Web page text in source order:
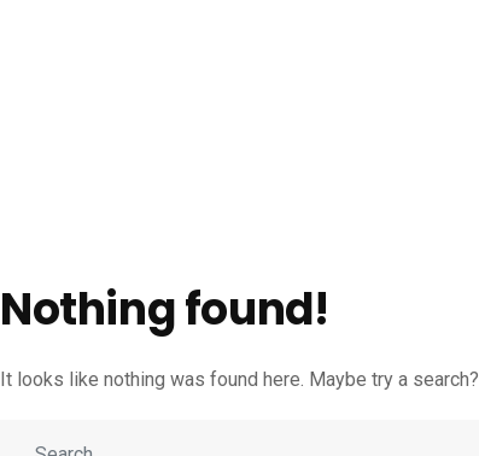
Nothing found!
It looks like nothing was found here. Maybe try a search?